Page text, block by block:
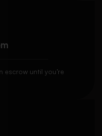
escrow until you’re